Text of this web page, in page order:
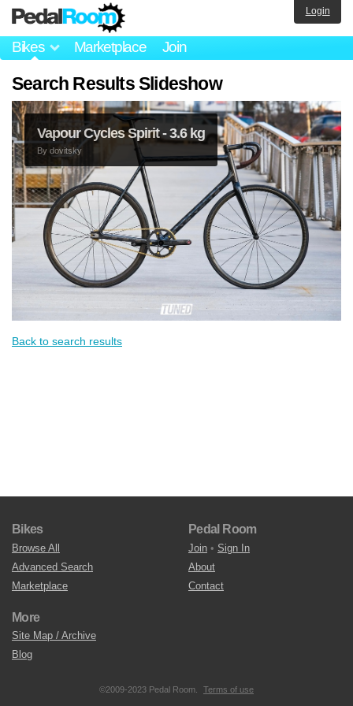
Bikes Marketplace Join
Login
Search Results Slideshow
Vapour Cycles Spirit - 3.6 kg
By dovitsky
Back to search results
Bikes
Browse All
Advanced Search
Marketplace
Pedal Room
Join • Sign In
About
Contact
More
Site Map / Archive
Blog
©2009-2023 Pedal Room. Terms of use